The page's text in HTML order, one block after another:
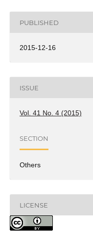
PUBLISHED
2015-12-16
ISSUE
Vol. 41 No. 4 (2015)
SECTION
Others
LICENSE